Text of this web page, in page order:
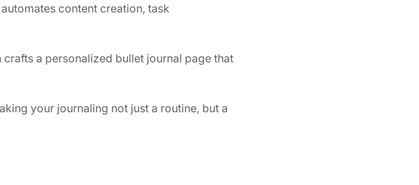
content creation, task
a personalized bullet journal page that
your journaling not just a routine, but a